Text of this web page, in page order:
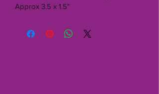
Approx 3.5 x 1.5"